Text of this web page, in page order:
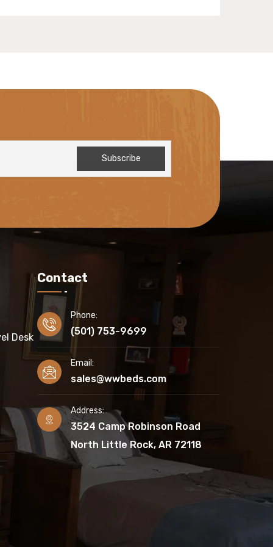
Desk
Contact
Phone:
(501) 753-9699
Email:
sales@wwbeds.com
Address:
3524 Camp Robinson Road
North Little Rock, AR 72118